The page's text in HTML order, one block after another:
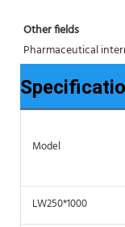
Other fields
Pharmaceutical
Model
LW250*1000